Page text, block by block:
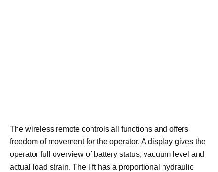
The wireless remote controls all functions and offers
freedom of movement for the operator. A display gives the
operator full overview of battery status, vacuum level and
actual load strain. The lift has a proportional hydraulic